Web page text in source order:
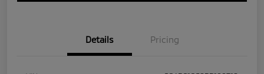
Details Pricing